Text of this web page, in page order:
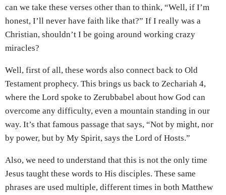
can we take these verses other than to think, “Well, if I’m
honest, I’ll never have faith like that?” If I really was a
Christian, shouldn’t I be going around working crazy
miracles?
Well, first of all, these words also connect back to Old
Testament prophecy. This brings us back to Zechariah 4,
where the Lord spoke to Zerubbabel about how God can
overcome any difficulty, even a mountain standing in our
way. It’s that famous passage that says, “Not by might, nor
by power, but by My Spirit, says the Lord of Hosts.”
Also, we need to understand that this is not the only time
Jesus taught these words to His disciples. These same
phrases are used multiple, different times in both Matthew